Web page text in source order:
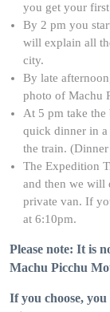
you get your
By 2 pm you
will explain all
city.
By late
photo of Machu
At 5 pm take the
quick dinner in a
the train.
The Expedition
and then we will
private van. If
at 6:10pm.
Please note: It is
Machu Picchu
If you choose,